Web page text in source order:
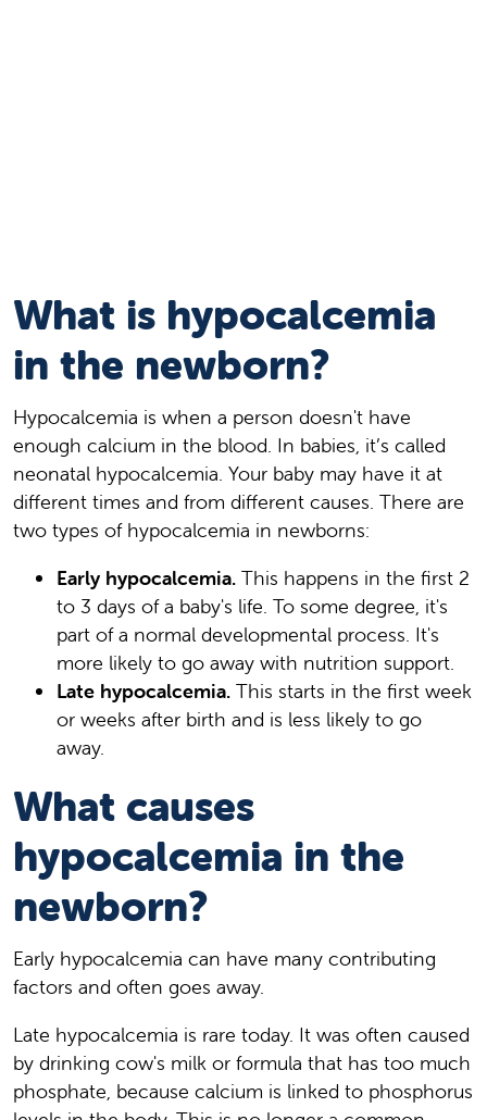
What is hypocalcemia
in the newborn?
Hypocalcemia is when a person doesn't have
enough calcium in the blood. In babies, it’s called
neonatal hypocalcemia. Your baby may have it at
different times and from different causes. There are
two types of hypocalcemia in newborns:
Early hypocalcemia. This happens in the first 2
to 3 days of a baby's life. To some degree, it's
part of a normal developmental process. It's
more likely to go away with nutrition support.
Late hypocalcemia. This starts in the first week
or weeks after birth and is less likely to go
away.
What causes
hypocalcemia in the
newborn?
Early hypocalcemia can have many contributing
factors and often goes away.
Late hypocalcemia is rare today. It was often caused
by drinking cow's milk or formula that has too much
phosphate, because calcium is linked to phosphorus